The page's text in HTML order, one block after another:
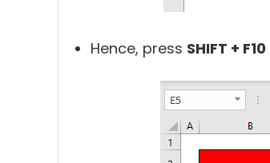
Hence, press SHIFT + F10